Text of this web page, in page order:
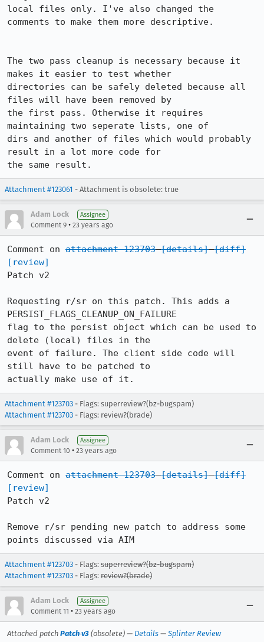
local files only. I've also changed the
comments to make them more descriptive.
The two pass cleanup is necessary because it
makes it easier to test whether
directories can be safely deleted because all
files will have been removed by
the first pass. Otherwise it requires
maintaining two seperate lists, one of
dirs and another of files which would probably
result in a lot more code for
the same result.
Attachment #123061 - Attachment is obsolete: true
Adam Lock Assignee
Comment 9 • 23 years ago
Comment on attachment 123703 [details] [diff]
[review]
Patch v2
Requesting r/sr on this patch. This adds a
PERSIST_FLAGS_CLEANUP_ON_FAILURE
flag to the persist object which can be used to
delete (local) files in the
event of failure. The client side code will
still have to be patched to
actually make use of it.
Attachment #123703 - Flags: superreview?(bz-bugspam)
Attachment #123703 - Flags: review?(brade)
Adam Lock Assignee
Comment 10 • 23 years ago
Comment on attachment 123703 [details] [diff]
[review]
Patch v2
Remove r/sr pending new patch to address some
points discussed via AIM
Attachment #123703 - Flags: superreview?(bz-bugspam)
Attachment #123703 - Flags: review?(brade)
Adam Lock Assignee
Comment 11 • 23 years ago
Attached patch Patch v3 (obsolete) — Details — Splinter Review